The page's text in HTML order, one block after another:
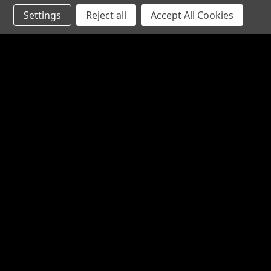
Settings Reject all Accept All Cookies